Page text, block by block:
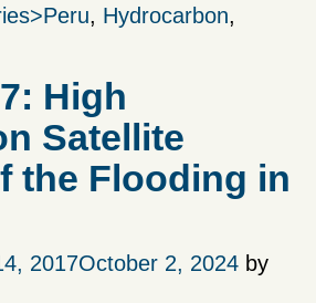
, Hydrocarbon,
High
Satellite
the Flooding in
2017October 2, 2024 by